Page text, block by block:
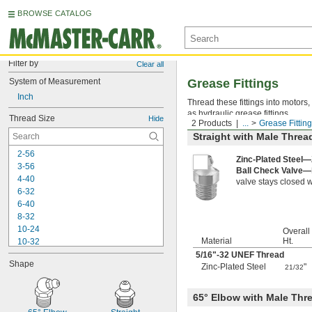
BROWSE CATALOG
Filter by Clear all
System of Measurement
Inch
Thread Size Hide
2-56
3-56
4-40
6-32
6-40
8-32
10-24
10-32
1/4"-20
1/4"-26
-28
-18
-22
Shape
2 Products ... Grease
Grease Fittings
Thread these fittings into
as hydraulic grease fittings.
Straight with Male
Zinc-Plated Steel—
Ball Check Valve—
valve stays closed
Material
Overall
Ht.
5/16"-32 UNEF Thread
Zinc-Plated Steel
21/32"
65° Elbow with Male